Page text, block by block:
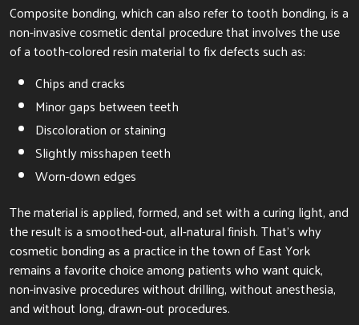
Composite bonding, which can also refer to tooth bonding, is a
non-invasive cosmetic dental procedure that involves the use
of a tooth-colored resin material to fix defects such as:
Chips and cracks
Minor gaps between teeth
Discoloration or staining
Slightly misshapen teeth
Worn-down edges
The material is applied, formed, and set with a curing light, and
the result is a smoothed-out, all-natural finish. That’s why
cosmetic bonding as a practice in the town of East York
remains a favorite choice among patients who want quick,
non-invasive procedures without drilling, without anesthesia,
and without long, drawn-out procedures.